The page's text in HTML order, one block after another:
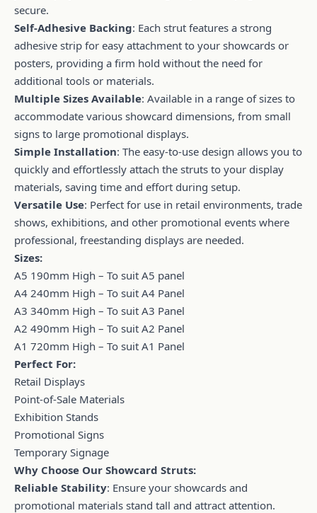
secure.
Self-Adhesive Backing: Each strut features a strong
adhesive strip for easy attachment to your showcards or
posters, providing a firm hold without the need for
additional tools or materials.
Multiple Sizes Available: Available in a range of sizes to
accommodate various showcard dimensions, from small
signs to large promotional displays.
Simple Installation: The easy-to-use design allows you to
quickly and effortlessly attach the struts to your display
materials, saving time and effort during setup.
Versatile Use: Perfect for use in retail environments, trade
shows, exhibitions, and other promotional events where
professional, freestanding displays are needed.
Sizes:
A5 190mm High – To suit A5 panel
A4 240mm High – To suit A4 Panel
A3 340mm High – To suit A3 Panel
A2 490mm High – To suit A2 Panel
A1 720mm High – To suit A1 Panel
Perfect For:
Retail Displays
Point-of-Sale Materials
Exhibition Stands
Promotional Signs
Temporary Signage
Why Choose Our Showcard Struts:
Reliable Stability: Ensure your showcards and
promotional materials stand tall and attract attention.